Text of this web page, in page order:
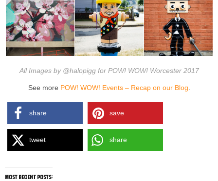
All Images by @halopigg for POW! WOW! Worcester 2017
See more POW! WOW! Events – Recap on our Blog
share save
tweet share
most recent posts: